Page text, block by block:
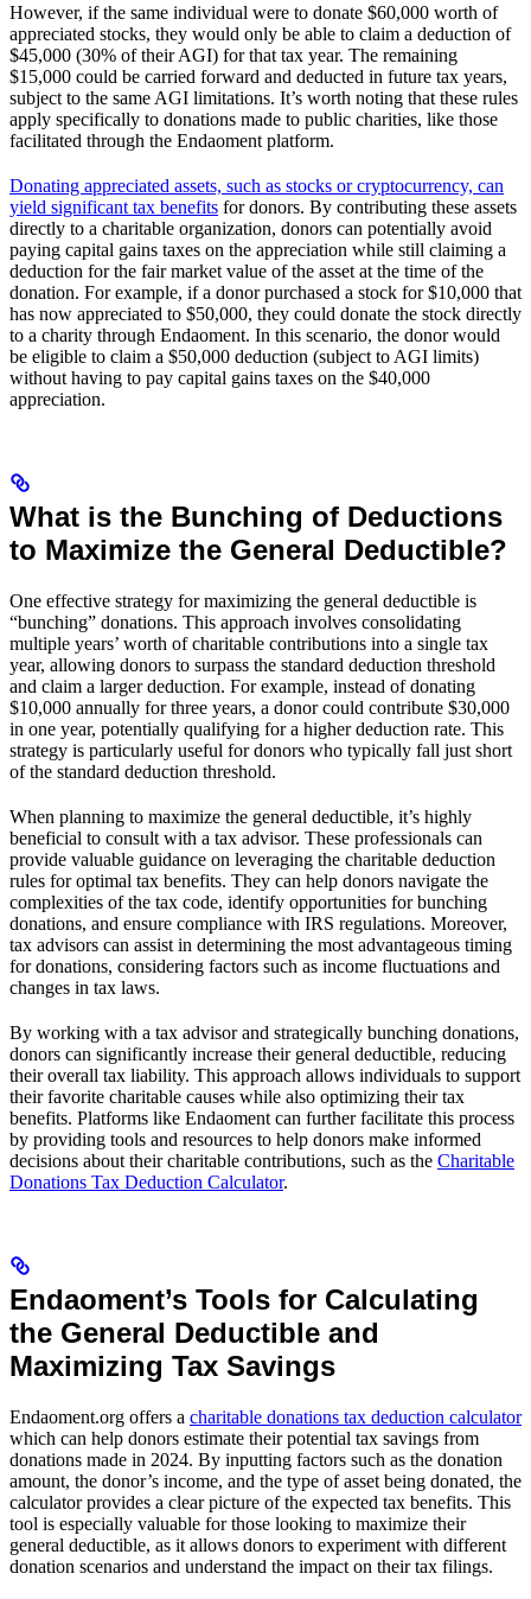
However, if the same individual were to donate $60,000 worth of
appreciated stocks, they would only be able to claim a deduction of
$45,000 (30% of their AGI) for that tax year. The remaining
$15,000 could be carried forward and deducted in future tax years,
subject to the same AGI limitations. It’s worth noting that these rules
apply specifically to donations made to public charities, like those
facilitated through the Endaoment platform.
Donating appreciated assets, such as stocks or cryptocurrency, can
yield significant tax benefits for donors. By contributing these assets
directly to a charitable organization, donors can potentially avoid
paying capital gains taxes on the appreciation while still claiming a
deduction for the fair market value of the asset at the time of the
donation. For example, if a donor purchased a stock for $10,000 that
has now appreciated to $50,000, they could donate the stock directly
to a charity through Endaoment. In this scenario, the donor would
be eligible to claim a $50,000 deduction (subject to AGI limits)
without having to pay capital gains taxes on the $40,000
appreciation.
What is the Bunching of Deductions
to Maximize the General Deductible?
One effective strategy for maximizing the general deductible is
“bunching” donations. This approach involves consolidating
multiple years’ worth of charitable contributions into a single tax
year, allowing donors to surpass the standard deduction threshold
and claim a larger deduction. For example, instead of donating
$10,000 annually for three years, a donor could contribute $30,000
in one year, potentially qualifying for a higher deduction rate. This
strategy is particularly useful for donors who typically fall just short
of the standard deduction threshold.
When planning to maximize the general deductible, it’s highly
beneficial to consult with a tax advisor. These professionals can
provide valuable guidance on leveraging the charitable deduction
rules for optimal tax benefits. They can help donors navigate the
complexities of the tax code, identify opportunities for bunching
donations, and ensure compliance with IRS regulations. Moreover,
tax advisors can assist in determining the most advantageous timing
for donations, considering factors such as income fluctuations and
changes in tax laws.
By working with a tax advisor and strategically bunching donations,
donors can significantly increase their general deductible, reducing
their overall tax liability. This approach allows individuals to support
their favorite charitable causes while also optimizing their tax
benefits. Platforms like Endaoment can further facilitate this process
by providing tools and resources to help donors make informed
decisions about their charitable contributions, such as the Charitable
Donations Tax Deduction Calculator.
Endaoment’s Tools for Calculating
the General Deductible and
Maximizing Tax Savings
Endaoment.org offers a charitable donations tax deduction calculator
which can help donors estimate their potential tax savings from
donations made in 2024. By inputting factors such as the donation
amount, the donor’s income, and the type of asset being donated, the
calculator provides a clear picture of the expected tax benefits. This
tool is especially valuable for those looking to maximize their
general deductible, as it allows donors to experiment with different
donation scenarios and understand the impact on their tax filings.